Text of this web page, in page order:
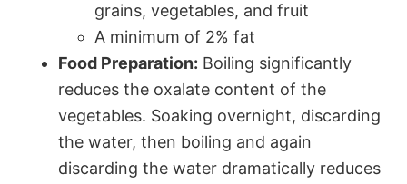
grains, vegetables, and fruit
A minimum of 2% fat
Food Preparation: Boiling significantly
reduces the oxalate content of the
vegetables. Soaking overnight, discarding
the water, then boiling and again
discarding the water dramatically reduces